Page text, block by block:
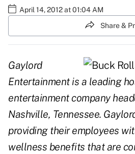
April 14, 2012 at 01:04 AM
Share &
Gaylord
Entertainment is a leading
entertainment company
Nashville, Tennessee.
providing their employees
wellness benefits that are